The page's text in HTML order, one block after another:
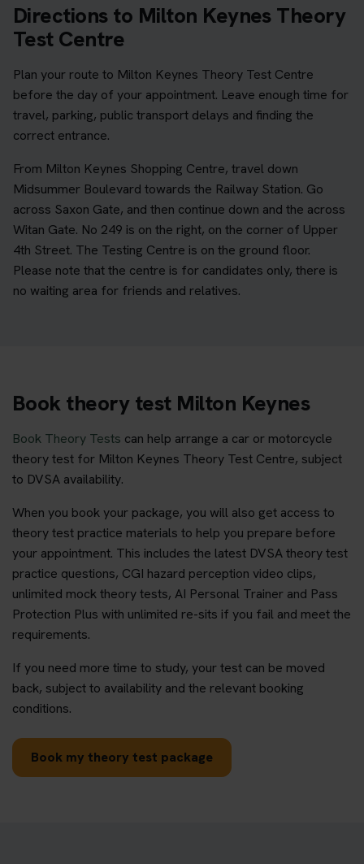
Directions to Milton Keynes Theory
Test Centre
Plan your route to Milton Keynes Theory Test Centre
before the day of your appointment. Leave enough time for
travel, parking, public transport delays and finding the
correct entrance.
From Milton Keynes Shopping Centre, travel down
Midsummer Boulevard towards the Railway Station. Go
across Saxon Gate, and then continue down and the across
Witan Gate. No 249 is on the right, on the corner of Upper
4th Street. The Testing Centre is on the ground floor.
Please note that the centre is for candidates only, there is
no waiting area for friends and relatives.
Book theory test Milton Keynes
Book Theory Tests can help arrange a car or motorcycle
theory test for Milton Keynes Theory Test Centre, subject
to DVSA availability.
When you book your package, you will also get access to
theory test practice materials to help you prepare before
your appointment. This includes the latest DVSA theory test
practice questions, CGI hazard perception video clips,
unlimited mock theory tests, AI Personal Trainer and Pass
Protection Plus with unlimited re-sits if you fail and meet the
requirements.
If you need more time to study, your test can be moved
back, subject to availability and the relevant booking
conditions.
Book my theory test package